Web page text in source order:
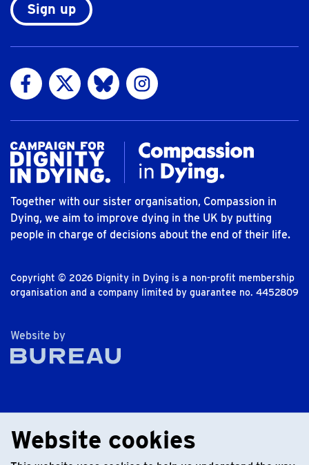
Website cookies
Sign up
Visit us on Facebook
Visit us on Twitter
Visit us on Bluesky
Visit us on Instagram
Together with our sister organisation, Compassion in
Dying, we aim to improve dying in the UK by putting
people in charge of decisions about the end of their life.
Copyright © 2026 Dignity in Dying is a non-profit membership
organisation and a company limited by guarantee no. 4452809
Website byThe Bureau